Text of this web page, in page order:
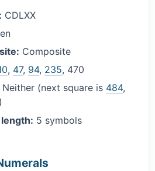
CDLXX
Composite
, 47, 94, 235, 470
Neither (next square is 484,
)
5 symbols